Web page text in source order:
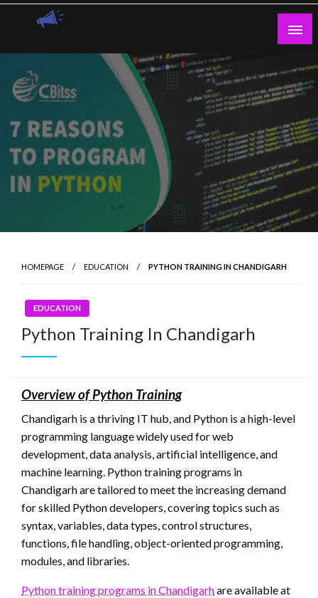
Skip
Guest Blogs Posting
HOMEPAGE EDUCATION PYTHON TRAINING IN CHANDIGARH
EDUCATION
Python Training In Chandigarh
Overview of Python Training
Chandigarh is a thriving IT hub, and Python is a high-level
programming language widely used for web
development, data analysis, artificial intelligence, and
machine learning. Python training programs in
Chandigarh are tailored to meet the increasing demand
for skilled Python developers, covering topics such as
syntax, variables, data types, control structures,
functions, file handling, object-oriented programming,
modules, and libraries.
Python training programs in Chandigarhare available at